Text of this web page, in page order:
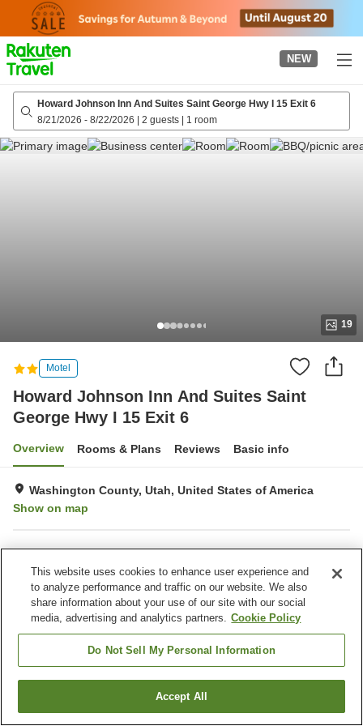
page
NEW
Howard Johnson Inn And Suites Saint George Hwy I 15 Exit 6
8/21/2026 - 8/22/2026 | 2 guests | 1 room
19
Motel
Howard Johnson Inn And Suites Saint
George Hwy I 15 Exit 6
Overview Rooms & Plans Reviews Basic info
Washington County, Utah, United States of America
Show on map
Property facilities
Laundry
Home United States of America Utah
Washington County
Howard Johnson Inn And Suites Saint George Hwy I 15 Exit 6
Find a room
This website uses cookies to enhance user experience and
to analyze performance and traffic on our website. We also
share information about your use of our site with our social
media, advertising and analytics partners. Cookie Policy
Do Not Sell My Personal Information
Accept All